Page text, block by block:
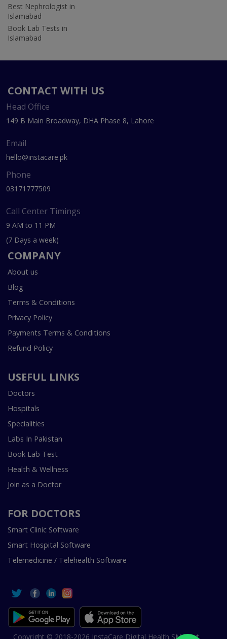
Best Nephrologist in
Islamabad
Book Lab Tests in
Islamabad
CONTACT WITH US
Head Office
149 B Main Broadway, DHA Phase 8, Lahore
Email
hello@instacare.pk
Phone
03171777509
Call Center Timings
9 AM to 11 PM
(7 Days a week)
COMPANY
About us
Blog
Terms & Conditions
Privacy Policy
Payments Terms & Conditions
Refund Policy
USEFUL LINKS
Doctors
Hospitals
Specialities
Labs In Pakistan
Book Lab Test
Health & Wellness
Join as a Doctor
FOR DOCTORS
Smart Clinic Software
Smart Hospital Software
Telemedicine / Telehealth Software
Copyright © 2018-2026 InstaCare Digital Health SMC Pvt